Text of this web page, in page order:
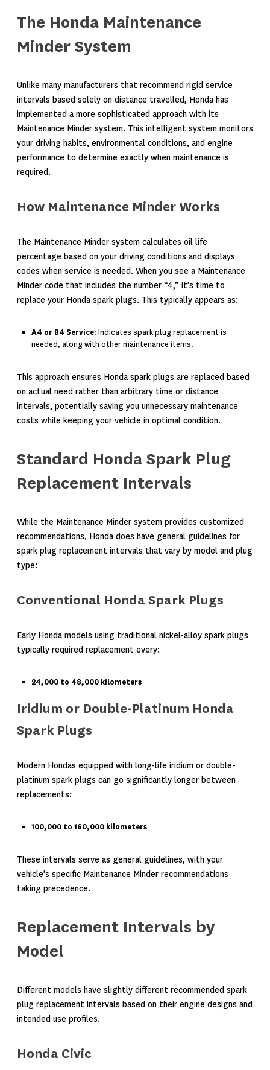
The Honda Maintenance
Minder System
Unlike many manufacturers that recommend rigid service
intervals based solely on distance travelled, Honda has
implemented a more sophisticated approach with its
Maintenance Minder system. This intelligent system monitors
your driving habits, environmental conditions, and engine
performance to determine exactly when maintenance is
required.
How Maintenance Minder Works
The Maintenance Minder system calculates oil life
percentage based on your driving conditions and displays
codes when service is needed. When you see a Maintenance
Minder code that includes the number “4,” it’s time to
replace your Honda spark plugs. This typically appears as:
A4 or B4 Service: Indicates spark plug replacement is
needed, along with other maintenance items.
This approach ensures Honda spark plugs are replaced based
on actual need rather than arbitrary time or distance
intervals, potentially saving you unnecessary maintenance
costs while keeping your vehicle in optimal condition.
Standard Honda Spark Plug
Replacement Intervals
While the Maintenance Minder system provides customized
recommendations, Honda does have general guidelines for
spark plug replacement intervals that vary by model and plug
type:
Conventional Honda Spark Plugs
Early Honda models using traditional nickel-alloy spark plugs
typically required replacement every:
24,000 to 48,000 kilometers
Iridium or Double-Platinum Honda
Spark Plugs
Modern Hondas equipped with long-life iridium or double-
platinum spark plugs can go significantly longer between
replacements:
100,000 to 160,000 kilometers
These intervals serve as general guidelines, with your
vehicle’s specific Maintenance Minder recommendations
taking precedence.
Replacement Intervals by
Model
Different models have slightly different recommended spark
plug replacement intervals based on their engine designs and
intended use profiles.
Honda Civic